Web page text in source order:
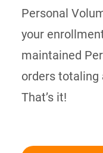
Personal
your
maintained
orders totaling
That’s it!